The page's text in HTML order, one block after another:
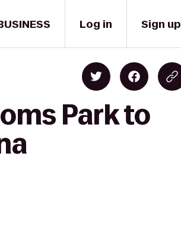
Log in Sign up
Park to